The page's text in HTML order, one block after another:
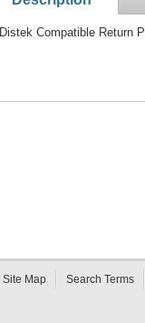
Distek Compatible Return
Site Map Search Terms